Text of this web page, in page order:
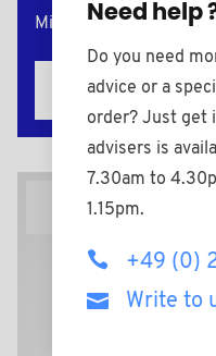
Minimum sales
Add to
2D Plan
Need help
Do you need
advice or a
order? Just get
advisers is
7.30am to
1.15pm.
+49 (0)
Write to